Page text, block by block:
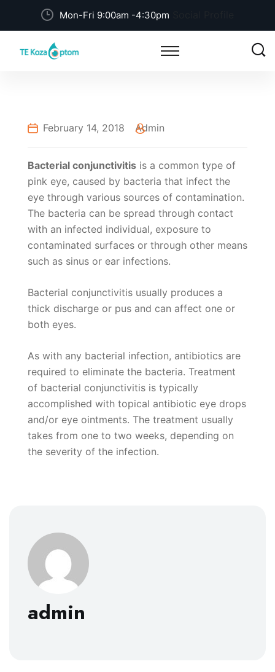
Mon-Fri 9:00am -4:30pm
February 14, 2018 Admin
Bacterial conjunctivitis is a common type of
pink eye, caused by bacteria that infect the
eye through various sources of contamination.
The bacteria can be spread through contact
with an infected individual, exposure to
contaminated surfaces or through other means
such as sinus or ear infections.
Bacterial conjunctivitis usually produces a
thick discharge or pus and can affect one or
both eyes.
As with any bacterial infection, antibiotics are
required to eliminate the bacteria. Treatment
of bacterial conjunctivitis is typically
accomplished with topical antibiotic eye drops
and/or eye ointments. The treatment usually
takes from one to two weeks, depending on
the severity of the infection.
admin